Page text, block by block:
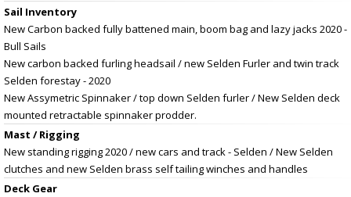
Sail Inventory
New Carbon backed fully battened main, boom bag and lazy jacks 2020 -
Bull Sails
New carbon backed furling headsail / new Selden Furler and twin track
Selden forestay - 2020
New Assymetric Spinnaker / top down Selden furler / New Selden deck
mounted retractable spinnaker prodder.
Mast / Rigging
New standing rigging 2020 / new cars and track - Selden / New Selden
clutches and new Selden brass self tailing winches and handles
Deck Gear